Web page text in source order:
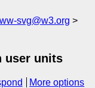
svg@w3.org
user units
More options